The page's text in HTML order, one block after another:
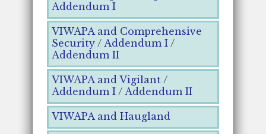
Addendum I
VIWAPA and Comprehensive
Security / Addendum I /
Addendum II
VIWAPA and Vigilant /
Addendum I / Addendum II
VIWAPA and Haugland